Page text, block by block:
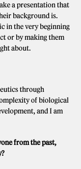
a presentation that
background is.
in the very beginning
or by making them
about.
through
of biological
and I am
from the past,